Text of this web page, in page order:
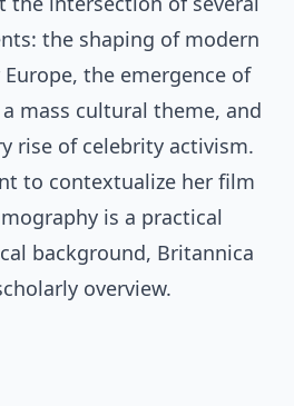
the shaping of modern
the emergence of
mass cultural theme, and
rise of celebrity activism.
to contextualize her film
is a practical
background, Britannica
overview.